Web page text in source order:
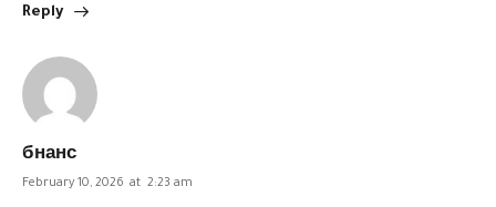
Reply
бнанс
February 10, 2026 at 2:23 am